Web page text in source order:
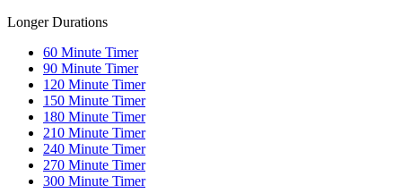
Longer Durations
60 Minute Timer
90 Minute Timer
120 Minute Timer
150 Minute Timer
180 Minute Timer
210 Minute Timer
240 Minute Timer
270 Minute Timer
300 Minute Timer